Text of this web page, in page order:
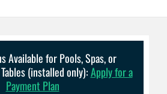
Available for Pools, Spas, or
(installed only):Apply for a
Payment Plan